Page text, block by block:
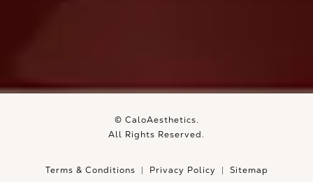
© CaloAesthetics.
All Rights Reserved.
Terms & Conditions Privacy Policy Sitemap